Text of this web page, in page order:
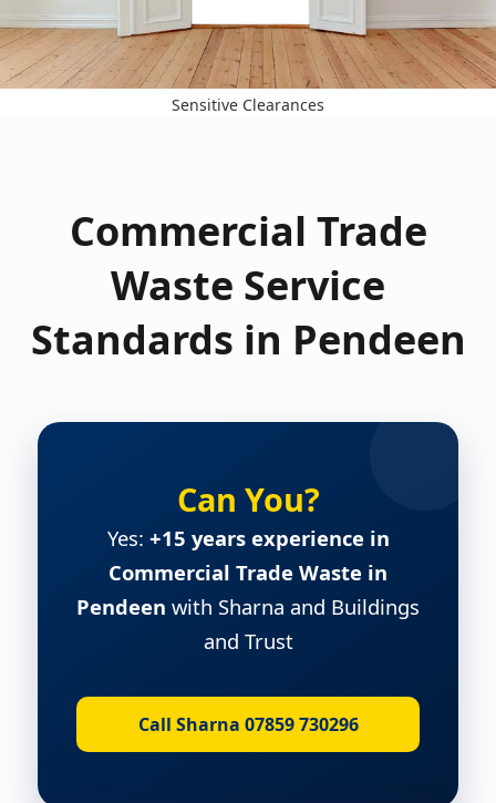
Sensitive Clearances
Commercial Trade
Waste Service
Standards in Pendeen
Can You?
Yes: +15 years experience in
Commercial Trade Waste in
Pendeen with Sharna and Buildings
and Trust
Call Sharna 07859 730296